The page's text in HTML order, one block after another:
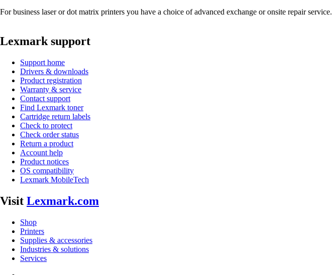
For business laser or dot matrix printers you have a choice of advanced exchange or onsite repair service.
Lexmark support
Support home
Drivers & downloads
Product registration
Warranty & service
Contact support
Find Lexmark toner
Cartridge return labels
Check to protect
Check order status
Return a product
Account help
Product notices
OS compatibility
Lexmark MobileTech
Visit Lexmark.com
Shop
Printers
Supplies & accessories
Industries & solutions
Services